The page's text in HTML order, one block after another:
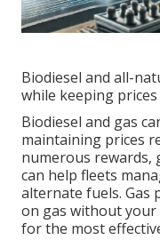
Biodiesel and all-
while keeping prices
Biodiesel and gas
maintaining prices
numerous rewards,
can help fleets
alternate fuels. Gas
on gas without your
for the most